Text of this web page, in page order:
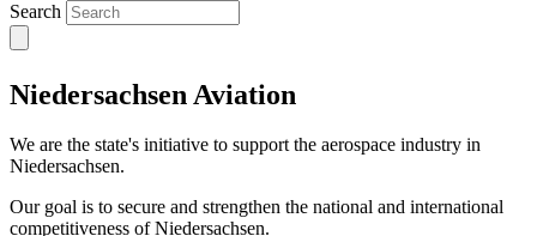
Search
Niedersachsen Aviation
We are the state's initiative to support the aerospace industry in
Niedersachsen.
Our goal is to secure and strengthen the national and international
competitiveness of Niedersachsen.